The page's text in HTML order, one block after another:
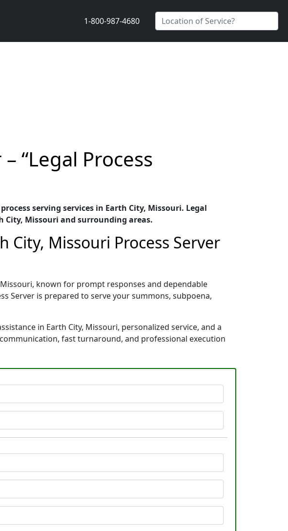
1-800-987-4680
“Legal Process
serving services in Earth City, Missouri. Legal
City, Missouri and surrounding areas.
City, Missouri Process Server
Missouri, known for prompt responses and dependable
Server is prepared to serve your summons, subpoena,
in Earth City, Missouri, personalized service, and a
fast turnaround, and professional execution